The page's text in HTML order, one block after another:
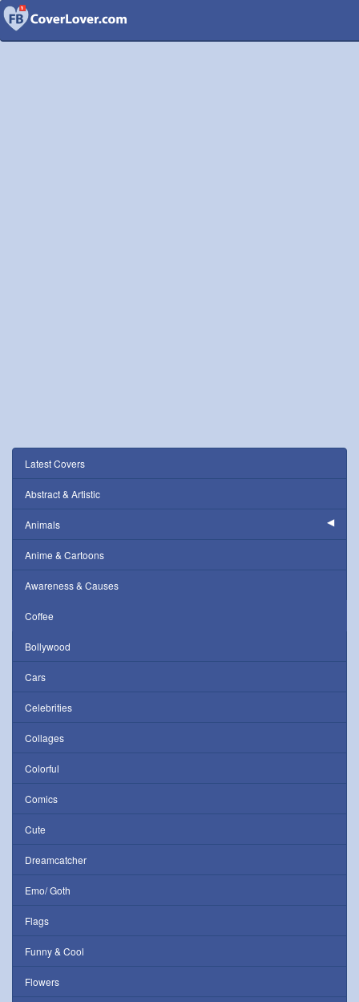
Latest Covers
Abstract & Artistic
Animals
Anime & Cartoons
Awareness & Causes
Coffee
Bollywood
Cars
Celebrities
Collages
Colorful
Comics
Cute
Dreamcatcher
Emo/ Goth
Flags
Funny & Cool
Flowers